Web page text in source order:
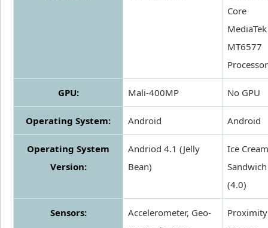
Core
MediaTek
MT6577
Processor
GPU: Mali-400MP No GPU
Operating System: Android Android
Operating System
Version:
Andriod 4.1 (Jelly
Bean)
Ice Cream
Sandwich
(4.0)
Sensors:
Accelerometer, Geo-
Proximity